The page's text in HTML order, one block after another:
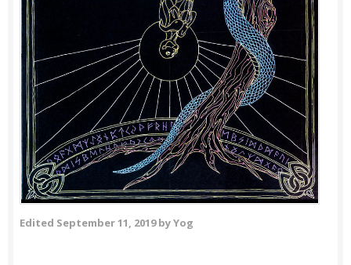
Edited September 11, 2019by Yog